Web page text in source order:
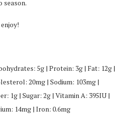
season.
5g | Protein: 3g | Fat: 12g |
20mg | Sodium: 103mg |
1g | Sugar: 2g | Vitamin A: 395IU |
14mg | Iron: 0.6mg